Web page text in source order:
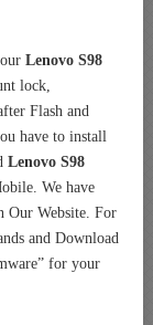
Lenovo S98
lock,
Flash and
have to install
Lenovo S98
We have
Our Website. For
and Download
for your